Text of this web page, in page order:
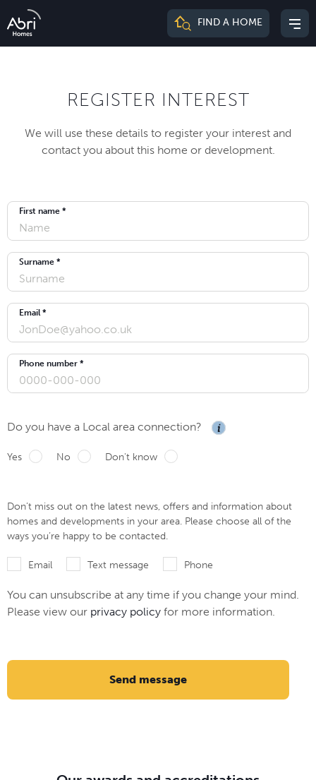
Abri
FIND A HOME
REGISTER INTEREST
We will use these details to register your interest and
contact you about this home or development.
First name *
Surname *
Email *
Phone number *
Do you have a Local area connection?
Yes No Don't know
Don’t miss out on the latest news, offers and information about
homes and developments in your area. Please choose all of the
ways you’re happy to be contacted.
Email Text message Phone
You can unsubscribe at any time if you change your mind.
Please view our privacy policy for more information.
Send message